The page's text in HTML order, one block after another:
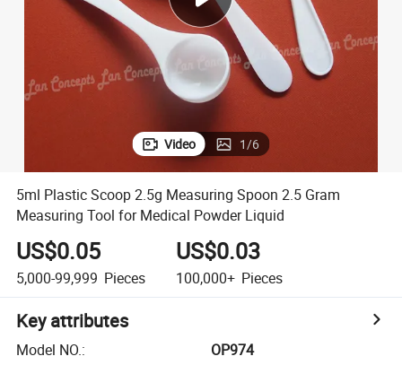
basketball shoe
Video 1/6
5ml Plastic Scoop 2.5g Measuring Spoon 2.5 Gram
Measuring Tool for Medical Powder Liquid
US$0.05
5,000-99,999 Pieces
US$0.03
100,000+ Pieces
Key attributes
Model NO.:
OP974